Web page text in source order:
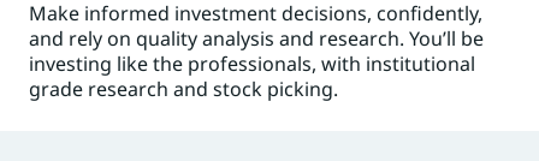
Make informed investment decisions, confidently,
and rely on quality analysis and research. You’ll be
investing like the professionals, with institutional
grade research and stock picking.